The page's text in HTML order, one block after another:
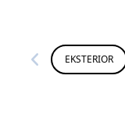
EKSTERIOR